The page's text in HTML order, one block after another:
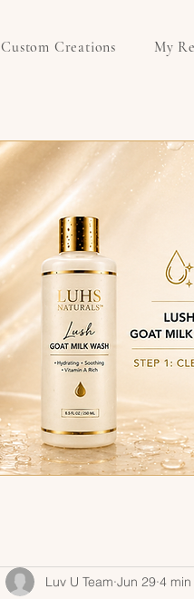
Custom Creations My
Luv U Team Jun 29 4